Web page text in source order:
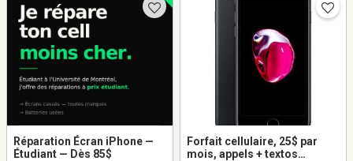
Réparation Écran iPhone —
Étudiant — Dès 85$
Forfait cellulaire, 25$ par
mois, appels + textos